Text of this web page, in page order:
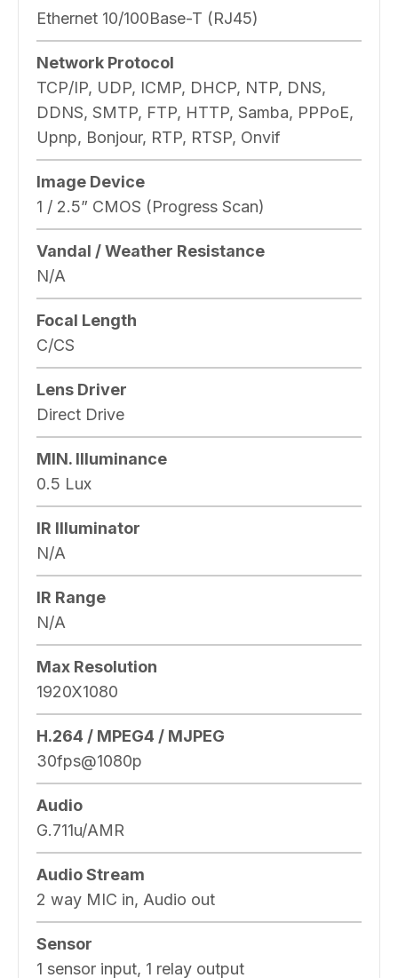
Ethernet 10/100Base-T (RJ45)
Network Protocol
TCP/IP, UDP, ICMP, DHCP, NTP, DNS,
DDNS, SMTP, FTP, HTTP, Samba, PPPoE,
Upnp, Bonjour, RTP, RTSP, Onvif
Image Device
1 / 2.5” CMOS (Progress Scan)
Vandal / Weather Resistance
N/A
Focal Length
C/CS
Lens Driver
Direct Drive
MIN. Illuminance
0.5 Lux
IR Illuminator
N/A
IR Range
N/A
Max Resolution
1920X1080
H.264 / MPEG4 / MJPEG
30fps@1080p
Audio
G.711u/AMR
Audio Stream
2 way MIC in, Audio out
Sensor
1 sensor input, 1 relay output